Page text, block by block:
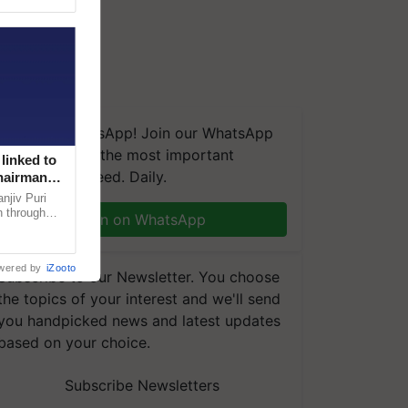
We're on WhatsApp! Join our WhatsApp
and get the most important
you need. Daily.
Join on WhatsApp
to our Newsletter. You choose
topics of your interest and we'll send
handpicked news and latest updates
on your choice.
Subscribe Newsletters
linked to
Puri
through
by iZooto